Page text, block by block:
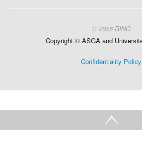
© 2026 RING
Copyright © ASGA and
Confidentiality Policy